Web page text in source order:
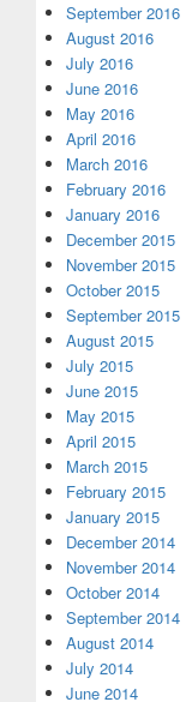
September 2016
August 2016
July 2016
June 2016
May 2016
April 2016
March 2016
February 2016
January 2016
December 2015
November 2015
October 2015
September 2015
August 2015
July 2015
June 2015
May 2015
April 2015
March 2015
February 2015
January 2015
December 2014
November 2014
October 2014
September 2014
August 2014
July 2014
June 2014